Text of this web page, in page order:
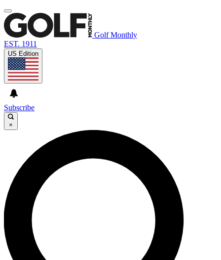
Golf Monthly
EST. 1911
US Edition
Subscribe
×